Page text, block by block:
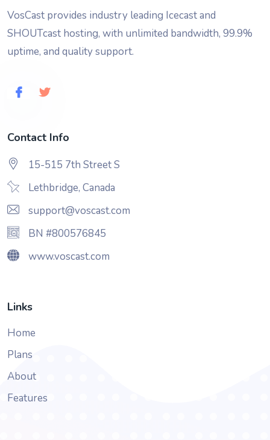
VosCast provides industry leading Icecast and
SHOUTcast hosting, with unlimited bandwidth, 99.9%
uptime, and quality support.
Contact Info
15-515 7th Street S
Lethbridge, Canada
support@voscast.com
BN #800576845
www.voscast.com
Links
Home
Plans
About
Features